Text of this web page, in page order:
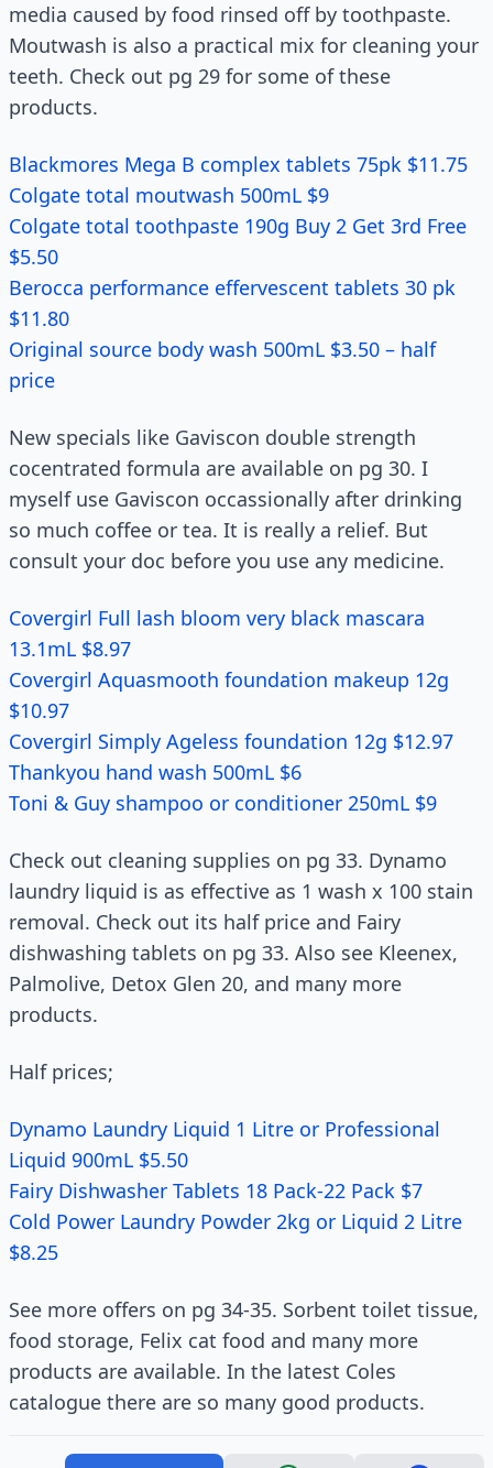
media caused by food rinsed off by toothpaste.
Moutwash is also a practical mix for cleaning your
teeth. Check out pg 29 for some of these
products.
Blackmores Mega B complex tablets 75pk $11.75
Colgate total moutwash 500mL $9
Colgate total toothpaste 190g Buy 2 Get 3rd Free
$5.50
Berocca performance effervescent tablets 30 pk
$11.80
Original source body wash 500mL $3.50 – half
price
New specials like Gaviscon double strength
cocentrated formula are available on pg 30. I
myself use Gaviscon occassionally after drinking
so much coffee or tea. It is really a relief. But
consult your doc before you use any medicine.
Covergirl Full lash bloom very black mascara
13.1mL $8.97
Covergirl Aquasmooth foundation makeup 12g
$10.97
Covergirl Simply Ageless foundation 12g $12.97
Thankyou hand wash 500mL $6
Toni & Guy shampoo or conditioner 250mL $9
Check out cleaning supplies on pg 33. Dynamo
laundry liquid is as effective as 1 wash x 100 stain
removal. Check out its half price and Fairy
dishwashing tablets on pg 33. Also see Kleenex,
Palmolive, Detox Glen 20, and many more
products.
Half prices;
Dynamo Laundry Liquid 1 Litre or Professional
Liquid 900mL $5.50
Fairy Dishwasher Tablets 18 Pack-22 Pack $7
Cold Power Laundry Powder 2kg or Liquid 2 Litre
$8.25
See more offers on pg 34-35. Sorbent toilet tissue,
food storage, Felix cat food and many more
products are available. In the latest Coles
catalogue there are so many good products.